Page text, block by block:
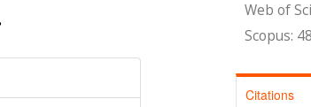
Web of
Scopus: 48
Citations